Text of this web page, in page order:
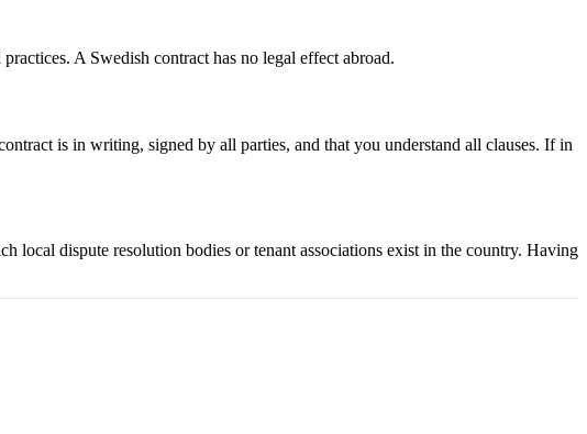
A Swedish contract has no legal effect abroad.
is in writing, signed by all parties, and that you understand all clauses. If in
local dispute resolution bodies or tenant associations exist in the country. Having